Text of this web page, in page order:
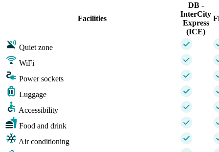
Facilities
DB -
InterCity
Express
(ICE)
Quiet zone
WiFi
Power sockets
Luggage
Accessibility
Food and drink
Air conditioning